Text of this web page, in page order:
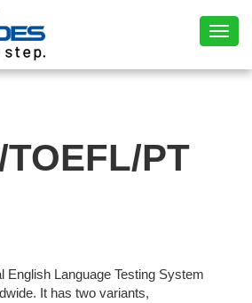
TOEFL/PT
English Language Testing System
It has two variants,